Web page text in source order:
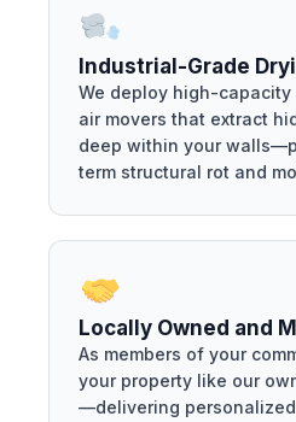
Industrial-Grade
We deploy high-
air movers that extract
deep within your
term structural rot and
Locally Owned and
As members of your
your property like our
—delivering